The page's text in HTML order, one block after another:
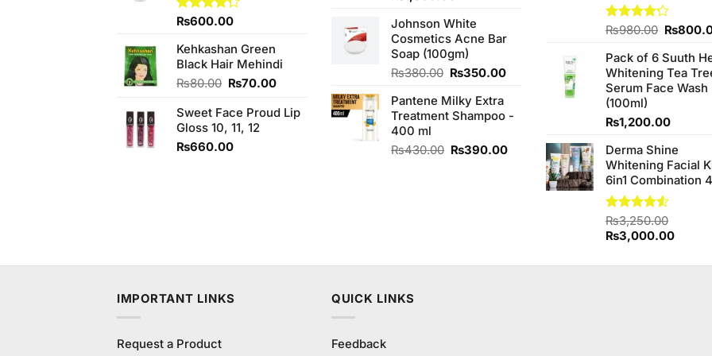
Rated
of 5
₨600.00
Kehkashan Green
Black Hair Mehindi
₨80.00 Original
was:
₨80.00.
₨70.00Current
is:
Sweet Face Proud Lip
Gloss 10, 11, 12
₨660.00
was:
₨2,050.00.
is:
₨1,850.00.
Johnson White
Cosmetics Acne Bar
Soap (100gm)
₨380.00 Original
was:
₨380.00.
₨350.00Current
₨350.00.
Pantene Milky Extra
Treatment Shampoo -
400 ml
₨430.00 Original
₨390.00Current
₨390.00.
Rated
of 5
₨980.00 Original
was:
₨
Pack of 6 Suuth
Whitening Tea
Serum Face Wash
(100ml)
₨1,200.00
Derma Shine
Whitening Facial
6in1 Combination 4
Rated
4.50 out
of 5
₨3,250.00
Original
was:
₨3,000.00Current
is:
IMPORTANT LINKS
Request a Product
QUICK LINKS
Feedback